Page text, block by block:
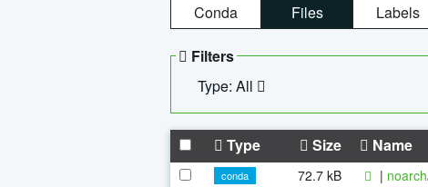
Conda Files Labels
Filters
Type: All
Type Size Name
conda 72.7 kB |